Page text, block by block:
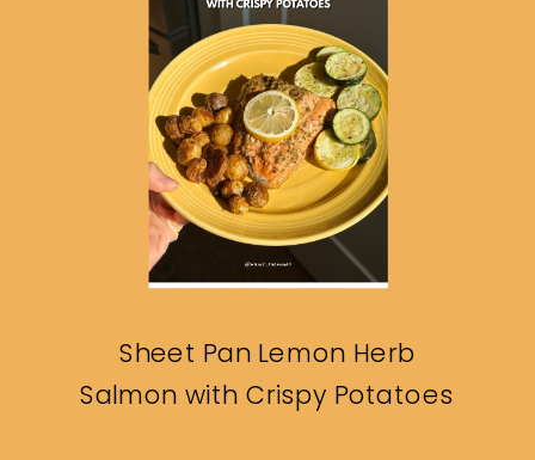
Sheet Pan Lemon Herb
Salmon with Crispy Potatoes